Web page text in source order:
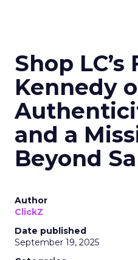
Shop
Kennedy
and a
Beyond
Author
ClickZ
Date published
September 19, 2025